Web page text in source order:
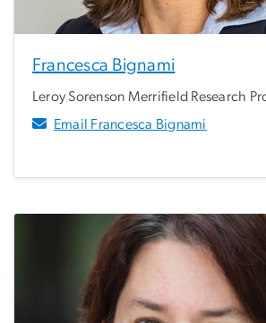
Francesca Bignami
Leroy Sorenson Merrifield Research
Email Francesca Bignami